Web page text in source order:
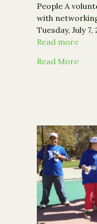
People A
with
Tuesday, July
Read more
Read More